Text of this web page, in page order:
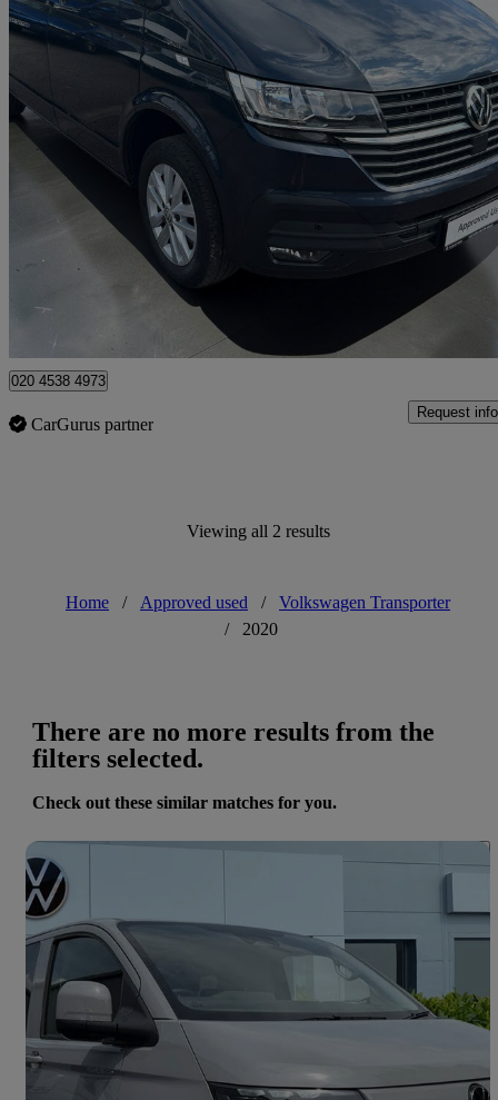
2021 Volkswagen Transporter
2.0 Tdi 150 Highline Kombi Van
Fair
Approved used
020 4538 4973
CarGurus partner
Request info
Viewing all 2 results
Home / Approved used /
Volkswagen Transporter
/
2020
There are no more results from the
filters selected.
Check out these similar matches for you.